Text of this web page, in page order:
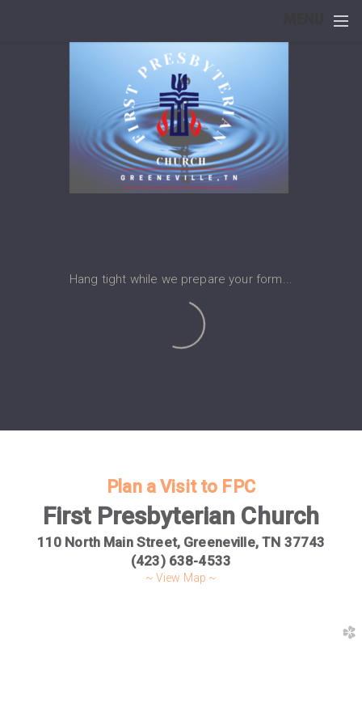
Hang tight while we prepare your form...
Plan a Visit to FPC
First Presbyterian Church
110 North Main Street, Greeneville, TN 37743
(423) 638-4533
~ View Map ~